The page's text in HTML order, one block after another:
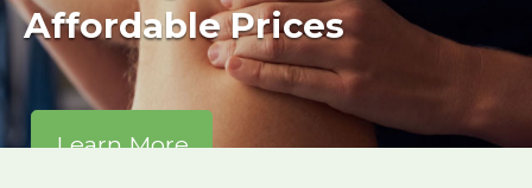
Affordable Prices
Learn More